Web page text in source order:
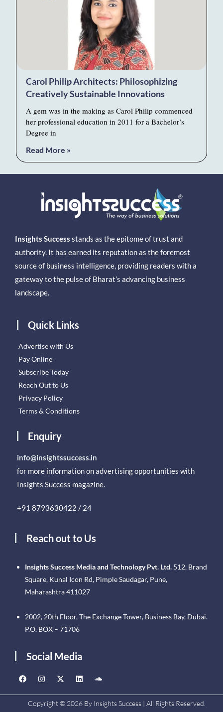
Carol Philip Architects: Philosophizing
Creatively Sustainable Innovations
A gem was in the making as Carol Philip commenced
her professional education in 2011 for a Bachelor’s
Degree in
Read More »
Insights Success stands as the epitome of trust and
authority. It has earned its reputation as the foremost
source of business intelligence, providing readers with a
gateway to the pulse of Bharat’s advancing business
landscape.
Quick Links
Advertise with Us
Pay Online
Subscribe Today
Reach Out to Us
Privacy Policy
Terms & Conditions
Enquiry
info@insightssuccess.in
for more information on advertising opportunities with
Insights Success magazine.
+91 8793630422 / 24
Reach out to Us
Insights Success Media and Technology Pvt. Ltd. 512, Brand
Square, Kunal Icon Rd, Pimple Saudagar, Pune,
Maharashtra 411027
2002, 20th Floor, The Exchange Tower, Business Bay, Dubai.
P.O. BOX – 71706
Social Media
Copyright © 2026 By Insights Success | All Rights Reserved.